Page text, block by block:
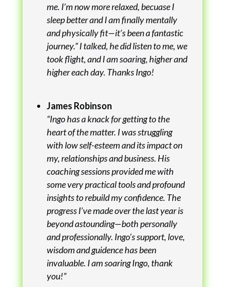
me. I’m now more relaxed, becuase I
sleep better and I am finally mentally
and physically fit—it’s been a fantastic
journey.” I talked, he did listen to me, we
took flight, and I am soaring, higher and
higher each day. Thanks Ingo!
James Robinson
“Ingo has a knack for getting to the
heart of the matter. I was struggling
with low self-esteem and its impact on
my, relationships and business. His
coaching sessions provided me with
some very practical tools and profound
insights to rebuild my confidence. The
progress I’ve made over the last year is
beyond astounding—both personally
and professionally. Ingo’s support, love,
wisdom and guidence has been
invaluable. I am soaring Ingo, thank
you!”